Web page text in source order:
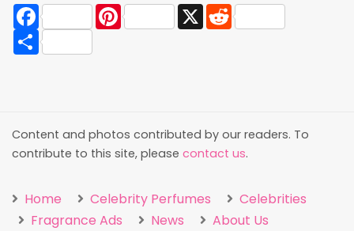
Facebook
Pinterest X
Reddit
Share
Content and photos contributed by our readers. To
contribute to this site, please contact us.
Home Celebrity Perfumes
Celebrities
Fragrance Ads
News About Us